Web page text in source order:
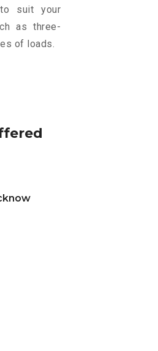
suit your
as three-
of loads.